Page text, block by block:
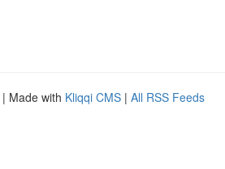
| Made with Kliqqi CMS | All RSS Feeds